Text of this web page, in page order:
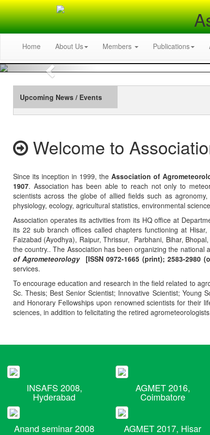
Home About Us Members Publications
Previous
Upcoming News / Events
Welcome to
Since its inception in 1999, the Association of
1907. Association has been able to reach not only to
scientists across the globe of allied fields such as
physiology, ecology, agricultural statistics, environmental
Association operates its activities from its HQ office at
its 22 sub branch offices called chapters functioning at
Faizabad (Ayodhya), Raipur, Thrissur, Parbhani, Bihar,
the country.. The Association has been organizing the
of Agrometeorology [ISSN 0972-1665 (print); 2583-2980
services.
To encourage education and research in the field related to
Sc. Thesis; Best Senior Scientist; Innovative Scientist; Young
and Honorary Fellowships upon renowned scientists for their
sciences, in addition to felicitating the retired
INSAFS 2008,
Hyderabad
AGMET 2016,
Coimbatore
Anand seminar 2008 AGMET 2017, Hisar